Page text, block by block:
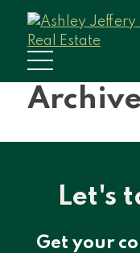
Let's
Get your